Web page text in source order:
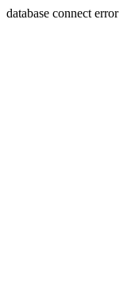
database connect error